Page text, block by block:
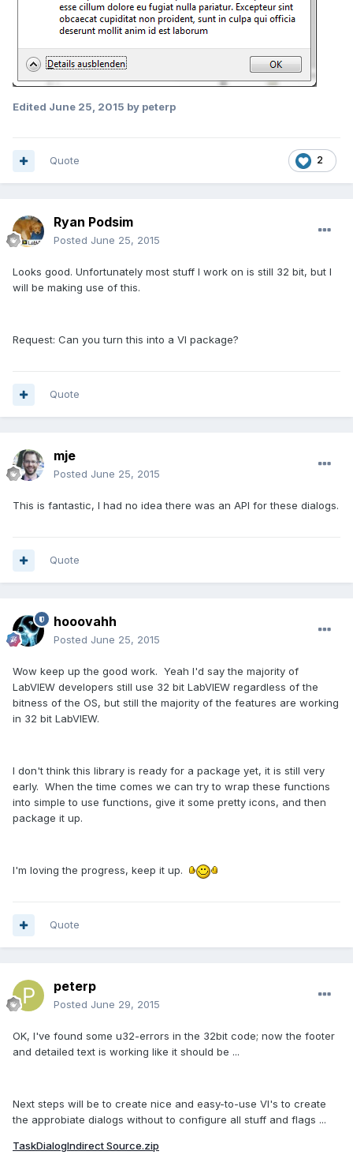
Edited June 25, 2015 by peterp
2
Quote
Ryan Podsim
Posted June 25, 2015
Looks good. Unfortunately most stuff I work on is still 32 bit, but I
will be making use of this.
Request: Can you turn this into a VI package?
Quote
mje
Posted June 25, 2015
This is fantastic, I had no idea there was an API for these dialogs.
Quote
hooovahh
Posted June 25, 2015
Wow keep up the good work. Yeah I'd say the majority of
LabVIEW developers still use 32 bit LabVIEW regardless of the
bitness of the OS, but still the majority of the features are working
in 32 bit LabVIEW.
I don't think this library is ready for a package yet, it is still very
early. When the time comes we can try to wrap these functions
into simple to use functions, give it some pretty icons, and then
package it up.
I'm loving the progress, keep it up.
Quote
peterp
Posted June 29, 2015
OK, I've found some u32-errors in the 32bit code; now the footer
and detailed text is working like it should be ...
Next steps will be to create nice and easy-to-use VI's to create
the approbiate dialogs without to configure all stuff and flags ...
TaskDialogIndirect Source.zip